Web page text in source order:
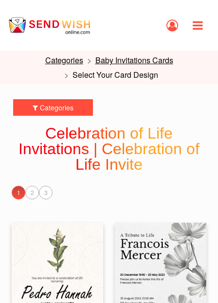
Categories
Baby Invitations Cards
Select Your Card Design
Categories
Celebration of Life
Invitations | Celebration of
Life Invite
1 2 3